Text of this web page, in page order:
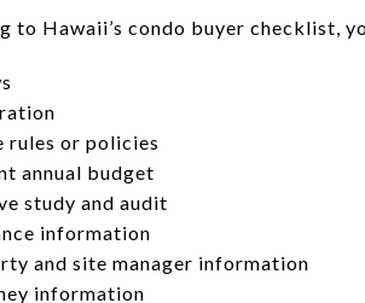
to Hawaii’s condo buyer checklist,
rules or policies
annual budget
study and audit
information
and site manager information
information